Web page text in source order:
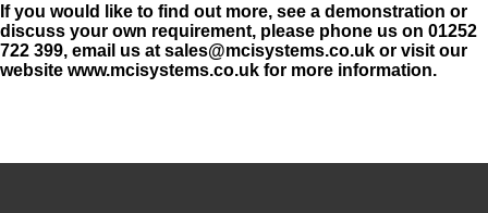
If you would like to find out more, see a demonstration or
discuss your own requirement, please phone us on 01252
722 399, email us at sales@mcisystems.co.uk or visit our
website www.mcisystems.co.uk for more information.